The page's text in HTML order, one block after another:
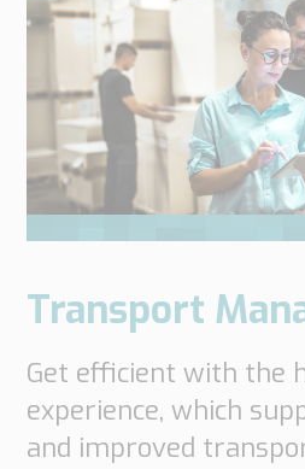
Transport
Get efficient with the
experience, which
and improved